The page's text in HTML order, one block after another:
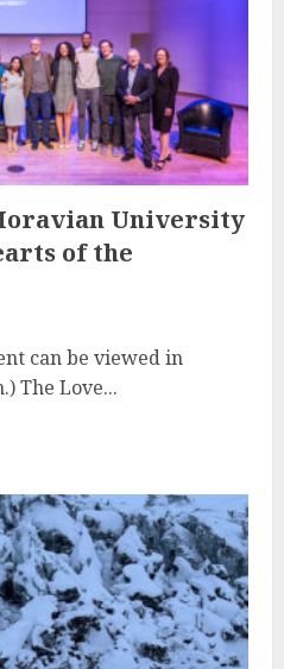
University
of the
can be viewed in
The Love...